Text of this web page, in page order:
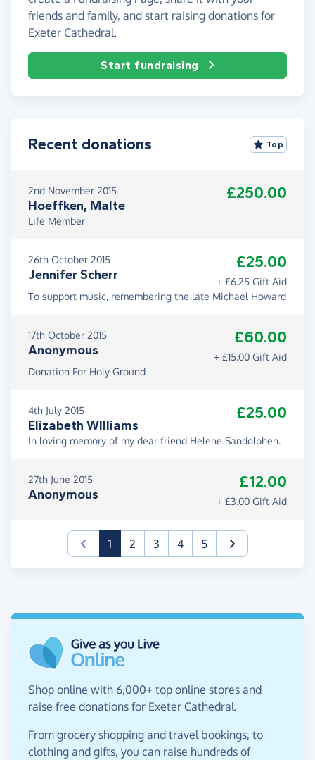
friends and family, and start raising donations for
Exeter Cathedral.
Start fundraising
Recent donations Top
2nd November 2015
Hoeffken, Malte
£250.00
Life Member
26th October 2015
Jennifer Scherr
£25.00
+ £6.25 Gift Aid
To support music, remembering the late Michael Howard
17th October 2015
Anonymous
£60.00
+ £15.00 Gift Aid
Donation For Holy Ground
4th July 2015
Elizabeth WIlliams
£25.00
In loving memory of my dear friend Helene Sandolphen.
27th June 2015
Anonymous
£12.00
+ £3.00 Gift Aid
1(current)
2 3 4 5
Shop online with 6,000+ top online stores and
raise free donations for Exeter Cathedral.
From grocery shopping and travel bookings, to
clothing and gifts, you can raise hundreds of